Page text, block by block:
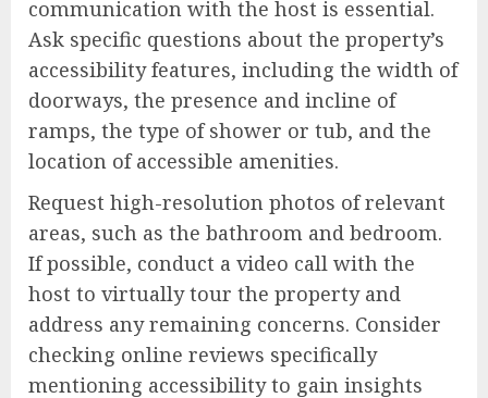
communication with the host is essential.
Ask specific questions about the property’s
accessibility features, including the width of
doorways, the presence and incline of
ramps, the type of shower or tub, and the
location of accessible amenities.
Request high-resolution photos of relevant
areas, such as the bathroom and bedroom.
If possible, conduct a video call with the
host to virtually tour the property and
address any remaining concerns. Consider
checking online reviews specifically
mentioning accessibility to gain insights